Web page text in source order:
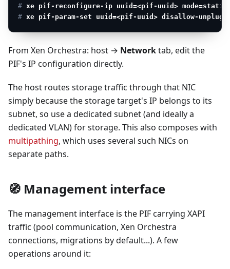
# xe pif-reconfigure-ip uuid=<pif-uuid> mode=static
# xe pif-param-set uuid=<pif-uuid> disallow-
From Xen Orchestra: host → Networktab, edit the
PIF's IP configuration directly.
The host routes storage traffic through that NIC
simply because the storage target's IP belongs to its
subnet, so use a dedicated subnet (and ideally a
dedicated VLAN) for storage. This also composes with
multipathing, which uses several such NICs on
separate paths.
🧭 Management interface
The management interface is the PIF carrying XAPI
traffic (pool communication, Xen Orchestra
connections, migrations by default...). A few
operations around it: